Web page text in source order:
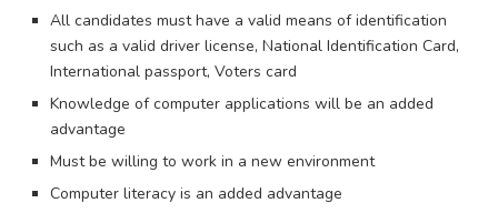
All candidates must have a valid means of identification
such as a valid driver license, National Identification Card,
International passport, Voters card
Knowledge of computer applications will be an added
advantage
Must be willing to work in a new environment
Computer literacy is an added advantage